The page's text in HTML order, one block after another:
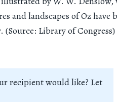
and landscapes of Oz
(Source: Library of Congress)
recipient would like? Let